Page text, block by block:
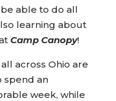
able to do all
learning about
Camp Canopy!
across Ohio are
spend an
week, while